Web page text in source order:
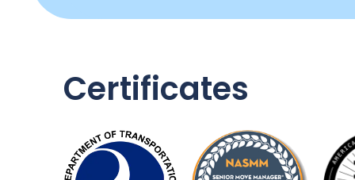
Certificates